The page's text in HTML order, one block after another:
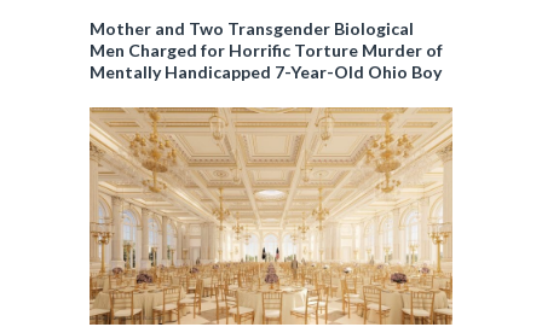
Mother and Two Transgender Biological
Men Charged for Horrific Torture Murder of
Mentally Handicapped 7-Year-Old Ohio Boy